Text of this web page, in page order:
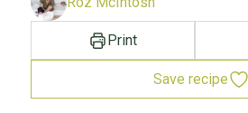
Print
Save recipe